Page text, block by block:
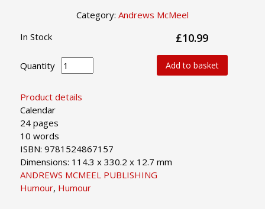
Category: Andrews McMeel
Product details
Calendar
24 pages
10 words
ISBN: 9781524867157
Dimensions: 114.3 x 330.2 x 12.7 mm
ANDREWS MCMEEL PUBLISHING
Humour, Humour
In Stock £10.99
Quantity Add to basket